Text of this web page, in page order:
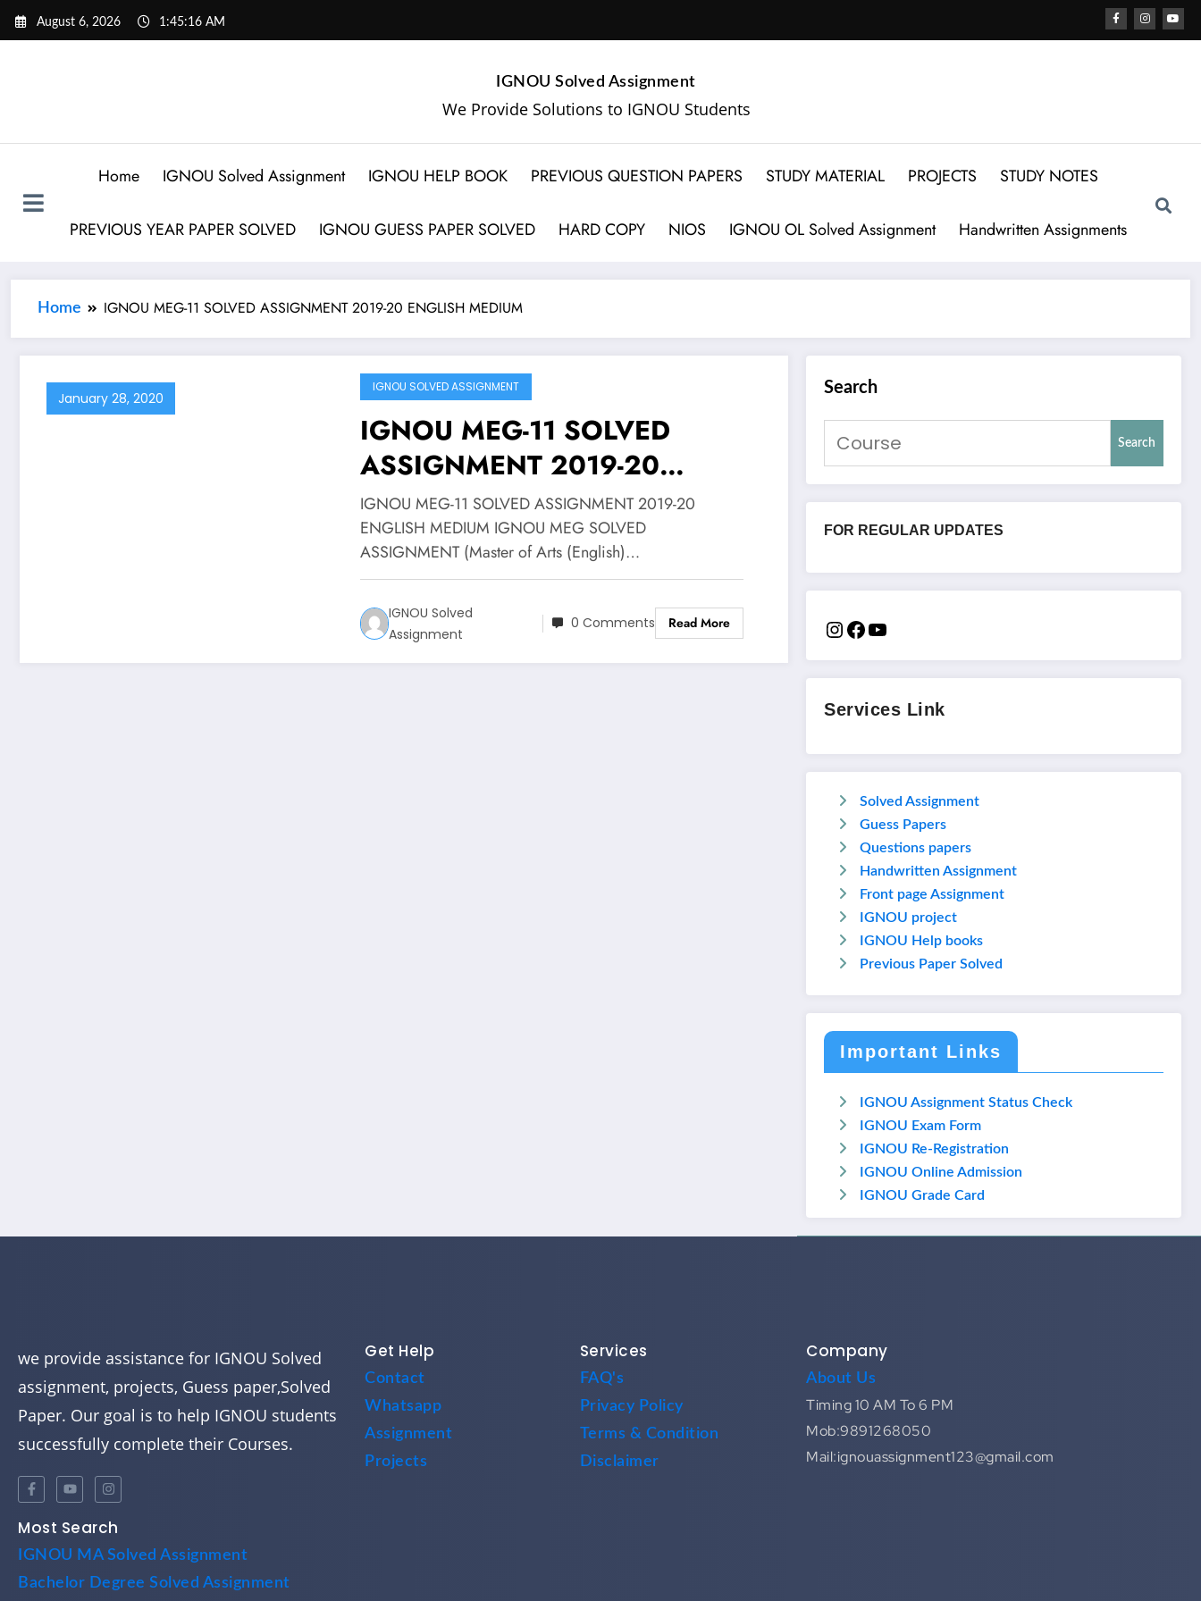
August 6, 2026 1:45:16 AM
IGNOU Solved Assignment
We Provide Solutions to IGNOU Students
Home IGNOU Solved Assignment IGNOU HELP BOOK PREVIOUS QUESTION PAPERS STUDY MATERIAL PROJECTS STUDY NOTES
PREVIOUS YEAR PAPER SOLVED IGNOU GUESS PAPER SOLVED HARD COPY NIOS IGNOU OL Solved Assignment Handwritten Assignments
Home IGNOU MEG-11 SOLVED ASSIGNMENT 2019-20 ENGLISH MEDIUM
January 28, 2020
IGNOU SOLVED ASSIGNMENT
IGNOU MEG-11 SOLVED
ASSIGNMENT 2019-20
ENGLISH MEDIUM@25
IGNOU MEG-11 SOLVED ASSIGNMENT 2019-20
ENGLISH MEDIUM IGNOU MEG SOLVED
ASSIGNMENT (Master of Arts (English)…
IGNOU Solved
Assignment
0 Comments Read More
Search
Search
FOR REGULAR UPDATES
Services Link
Solved Assignment
Guess Papers
Questions papers
Handwritten Assignment
Front page Assignment
IGNOU project
IGNOU Help books
Previous Paper Solved
Important Links
IGNOU Assignment Status Check
IGNOU Exam Form
IGNOU Re-Registration
IGNOU Online Admission
IGNOU Grade Card
we provide assistance for IGNOU Solved
assignment, projects, Guess paper,Solved
Paper. Our goal is to help IGNOU students
successfully complete their Courses.
Get Help
Contact
Whatsapp
Assignment
Projects
Services
FAQ's
Privacy Policy
Terms & Condition
Disclaimer
Company
About Us
Timing 10 AM To 6 PM
Mob:9891268050
Mail:ignouassignment123@gmail.com
Most Search
IGNOU MA Solved Assignment
Bachelor Degree Solved Assignment